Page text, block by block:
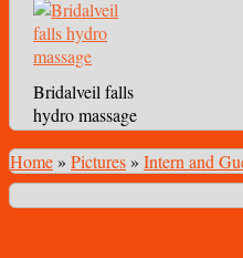
Bridalveil falls
hydro massage
Home» Pictures» Intern and